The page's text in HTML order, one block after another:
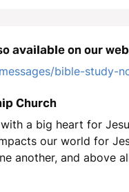
available on our
bible-study-
Church
a big heart for
our world for
another, and above